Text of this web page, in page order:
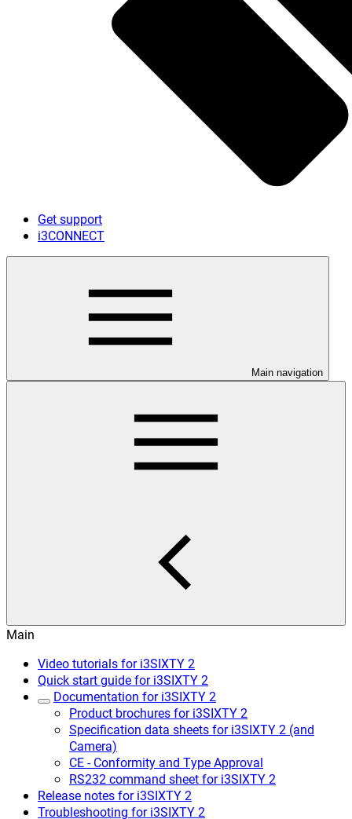
Get support
i3CONNECT
Main navigation
Main
Video tutorials for i3SIXTY 2
Quick start guide for i3SIXTY 2
Documentation for i3SIXTY 2
Product brochures for i3SIXTY 2
Specification data sheets for i3SIXTY 2 (and
Camera)
CE - Conformity and Type Approval
RS232 command sheet for i3SIXTY 2
Release notes for i3SIXTY 2
Troubleshooting for i3SIXTY 2